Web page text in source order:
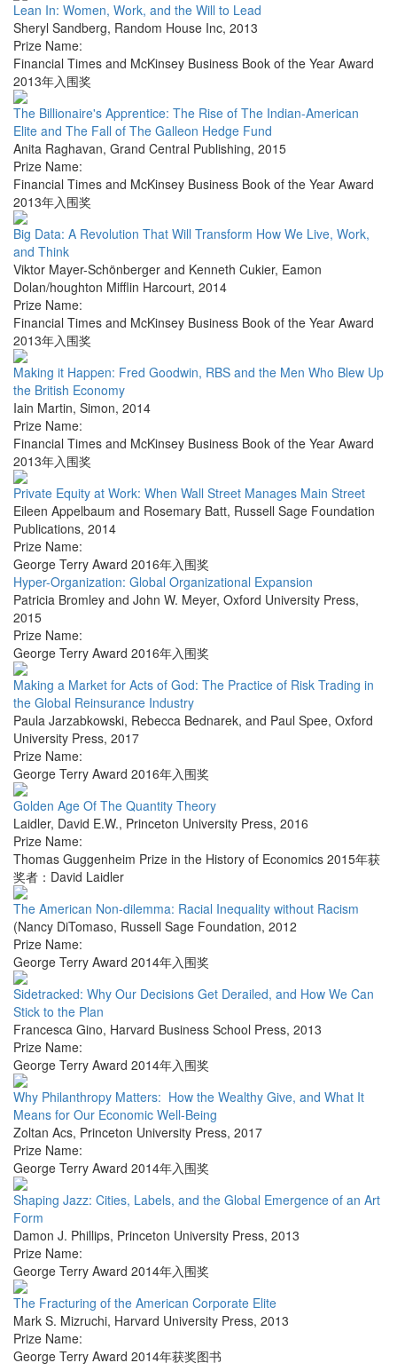
Lean In: Women, Work, and the Will to Lead
Sheryl Sandberg, Random House Inc, 2013
Prize Name:
Financial Times and McKinsey Business Book of the Year Award
2013年入围奖
The Billionaire's Apprentice: The Rise of The Indian-American
Elite and The Fall of The Galleon Hedge Fund
Anita Raghavan, Grand Central Publishing, 2015
Prize Name:
Financial Times and McKinsey Business Book of the Year Award
2013年入围奖
Big Data: A Revolution That Will Transform How We Live, Work,
and Think
Viktor Mayer-Schönberger and Kenneth Cukier, Eamon
Dolan/houghton Mifflin Harcourt, 2014
Prize Name:
Financial Times and McKinsey Business Book of the Year Award
2013年入围奖
Making it Happen: Fred Goodwin, RBS and the Men Who Blew Up
the British Economy
Iain Martin, Simon, 2014
Prize Name:
Financial Times and McKinsey Business Book of the Year Award
2013年入围奖
Private Equity at Work: When Wall Street Manages Main Street
Eileen Appelbaum and Rosemary Batt, Russell Sage Foundation
Publications, 2014
Prize Name:
George Terry Award 2016年入围奖
Hyper-Organization: Global Organizational Expansion
Patricia Bromley and John W. Meyer, Oxford University Press,
2015
Prize Name:
George Terry Award 2016年入围奖
Making a Market for Acts of God: The Practice of Risk Trading in
the Global Reinsurance Industry
Paula Jarzabkowski, Rebecca Bednarek, and Paul Spee, Oxford
University Press, 2017
Prize Name:
George Terry Award 2016年入围奖
Golden Age Of The Quantity Theory
Laidler, David E.W., Princeton University Press, 2016
Prize Name:
Thomas Guggenheim Prize in the History of Economics 2015年获
奖者：David Laidler
The American Non-dilemma: Racial Inequality without Racism
(Nancy DiTomaso, Russell Sage Foundation, 2012
Prize Name:
George Terry Award 2014年入围奖
Sidetracked: Why Our Decisions Get Derailed, and How We Can
Stick to the Plan
Francesca Gino, Harvard Business School Press, 2013
Prize Name:
George Terry Award 2014年入围奖
Why Philanthropy Matters: How the Wealthy Give, and What It
Means for Our Economic Well-Being
Zoltan Acs, Princeton University Press, 2017
Prize Name:
George Terry Award 2014年入围奖
Shaping Jazz: Cities, Labels, and the Global Emergence of an Art
Form
Damon J. Phillips, Princeton University Press, 2013
Prize Name:
George Terry Award 2014年入围奖
The Fracturing of the American Corporate Elite
Mark S. Mizruchi, Harvard University Press, 2013
Prize Name:
George Terry Award 2014年获奖图书